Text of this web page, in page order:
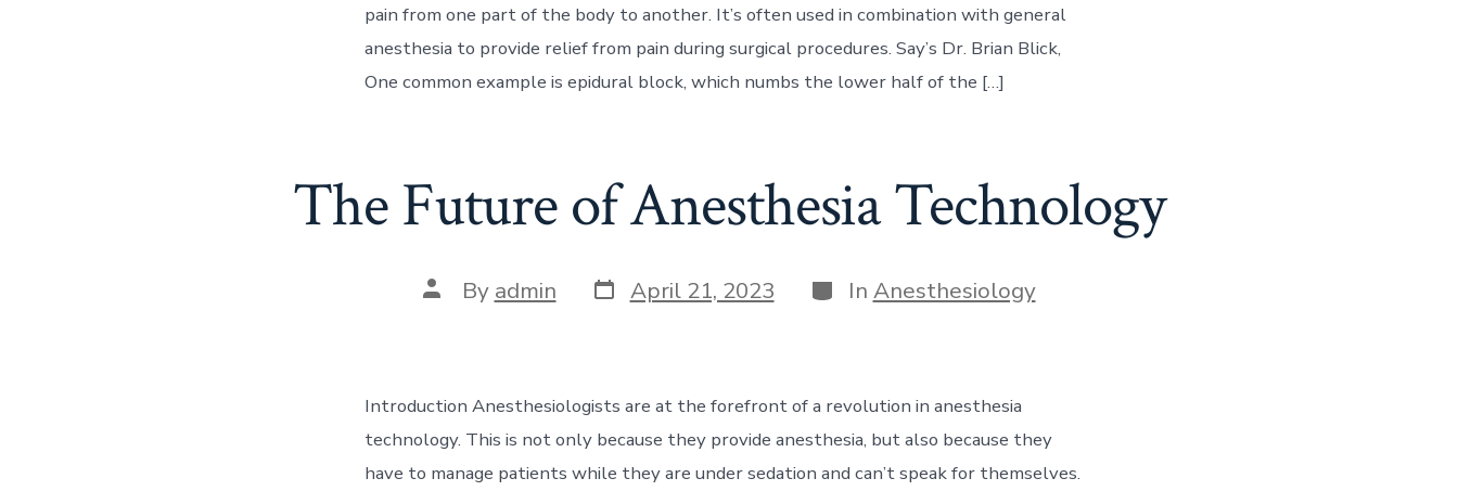
pain from one part of the body to another. It’s often used in combination with general
anesthesia to provide relief from pain during surgical procedures. Say’s Dr. Brian Blick,
One common example is epidural block, which numbs the lower half of the […]
The Future of Anesthesia Technology
Post
author
By admin Post
date
April 21, 2023 Categories
In Anesthesiology
Introduction Anesthesiologists are at the forefront of a revolution in anesthesia
technology. This is not only because they provide anesthesia, but also because they
have to manage patients while they are under sedation and can’t speak for themselves.